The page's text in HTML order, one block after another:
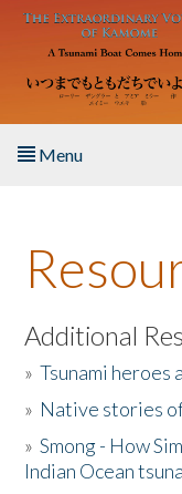
Skip to main content
Menu
About the Book
Listen to the Book
Activities
The Story &
Additional
»Tsunami heroes
» Native stories
»Smong - How
Indian Ocean